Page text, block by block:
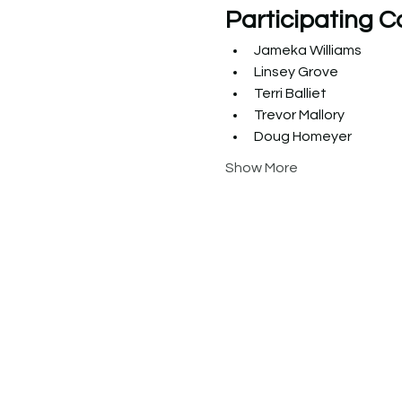
Participating
Jameka Williams
Linsey Grove
Terri Balliet
Trevor Mallory
Doug Homeyer
Show More